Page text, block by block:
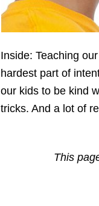
Inside: Teaching
hardest part of
our kids to be kind
tricks. And a lot of
This